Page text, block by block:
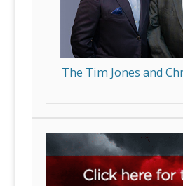
The Tim Jones and